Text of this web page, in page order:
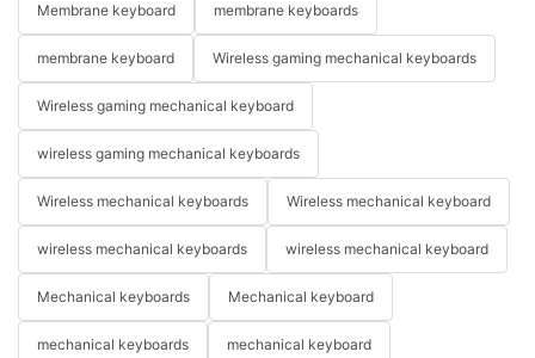
Membrane keyboard membrane keyboards
membrane keyboard Wireless gaming mechanical keyboards
Wireless gaming mechanical keyboard
wireless gaming mechanical keyboards
Wireless mechanical keyboards Wireless mechanical keyboard
wireless mechanical keyboards wireless mechanical keyboard
Mechanical keyboards Mechanical keyboard
mechanical keyboards mechanical keyboard